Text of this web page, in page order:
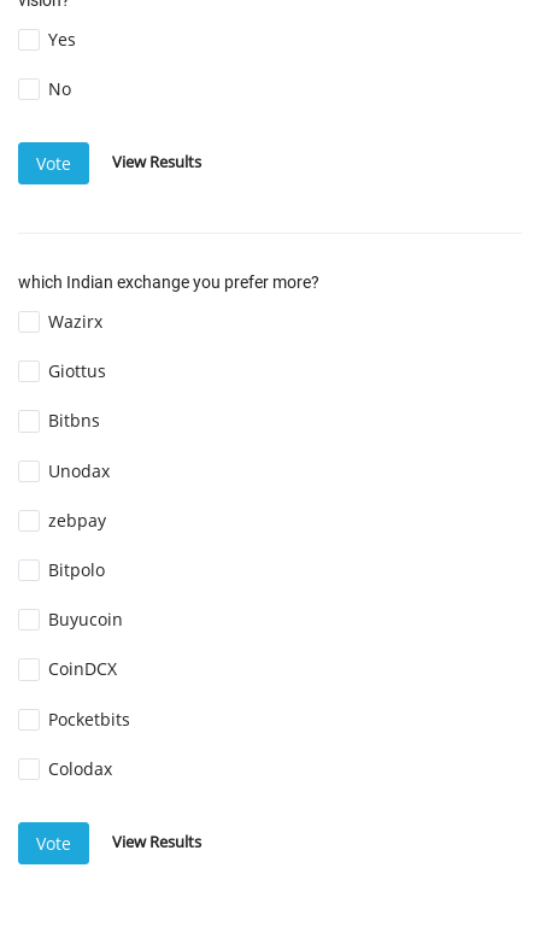
Yes
No
Vote View Results
which Indian exchange you prefer more?
Wazirx
Giottus
Bitbns
Unodax
zebpay
Bitpolo
Buyucoin
CoinDCX
Pocketbits
Colodax
Vote View Results